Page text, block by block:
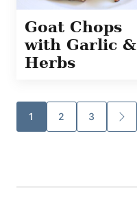
Goat Chops
with Garlic &
Herbs
Posts
navigation
1 2 3
GO
TO